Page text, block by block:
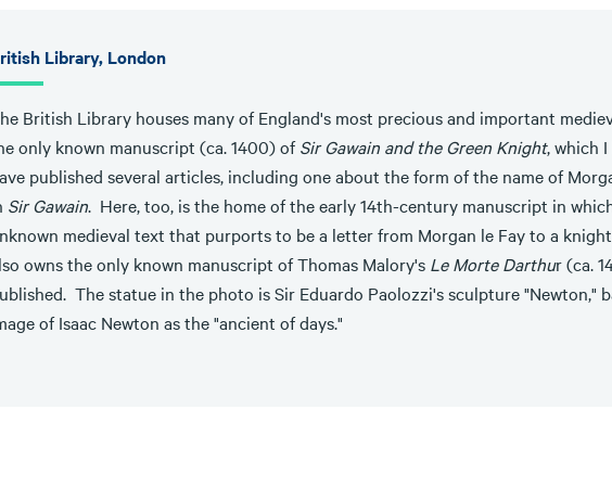
Library, London
British Library houses many of England's most precious and important
only known manuscript (ca. 1400) ofSir Gawain and the Green Knight, which
published several articles, including one about the form of the name of
Sir Gawain. Here, too, is the home of the early 14th-century manuscript in
medieval text that purports to be a letter from Morgan le Fay to a
owns the only known manuscript of Thomas Malory's Le Morte Darthur (ca.
The statue in the photo is Sir Eduardo Paolozzi's sculpture "Newton,"
of Isaac Newton as the "ancient of days."